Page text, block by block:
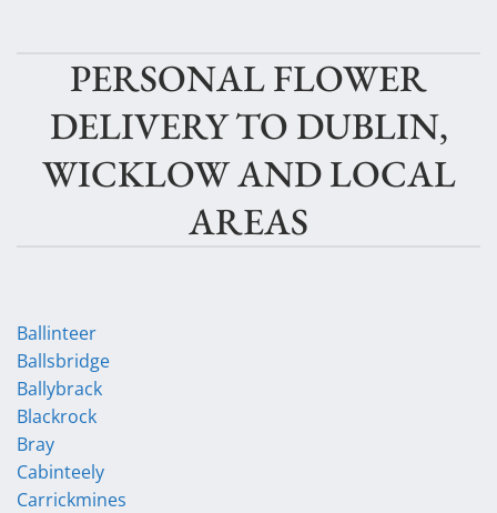
PERSONAL FLOWER
DELIVERY TO DUBLIN,
WICKLOW AND LOCAL
AREAS
Ballinteer
Ballsbridge
Ballybrack
Blackrock
Bray
Cabinteely
Carrickmines